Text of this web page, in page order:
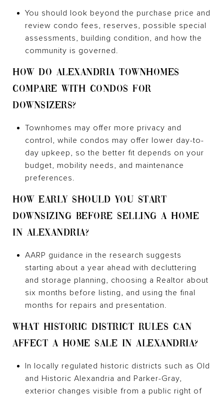
You should look beyond the purchase price and
review condo fees, reserves, possible special
assessments, building condition, and how the
community is governed.
HOW DO ALEXANDRIA TOWNHOMES
COMPARE WITH CONDOS FOR
DOWNSIZERS?
Townhomes may offer more privacy and
control, while condos may offer lower day-to-
day upkeep, so the better fit depends on your
budget, mobility needs, and maintenance
preferences.
HOW EARLY SHOULD YOU START
DOWNSIZING BEFORE SELLING A HOME
IN ALEXANDRIA?
AARP guidance in the research suggests
starting about a year ahead with decluttering
and storage planning, choosing a Realtor about
six months before listing, and using the final
months for repairs and presentation.
WHAT HISTORIC DISTRICT RULES CAN
AFFECT A HOME SALE IN ALEXANDRIA?
In locally regulated historic districts such as Old
and Historic Alexandria and Parker-Gray,
exterior changes visible from a public right of